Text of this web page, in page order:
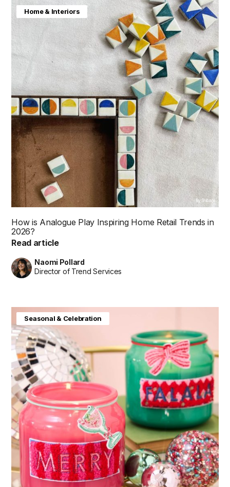
By Shibani
How is Analogue Play Inspiring Home Retail Trends in
2026?
Read article
Naomi Pollard
Director of Trend Services
Home & Interiors
Seasonal & Celebration